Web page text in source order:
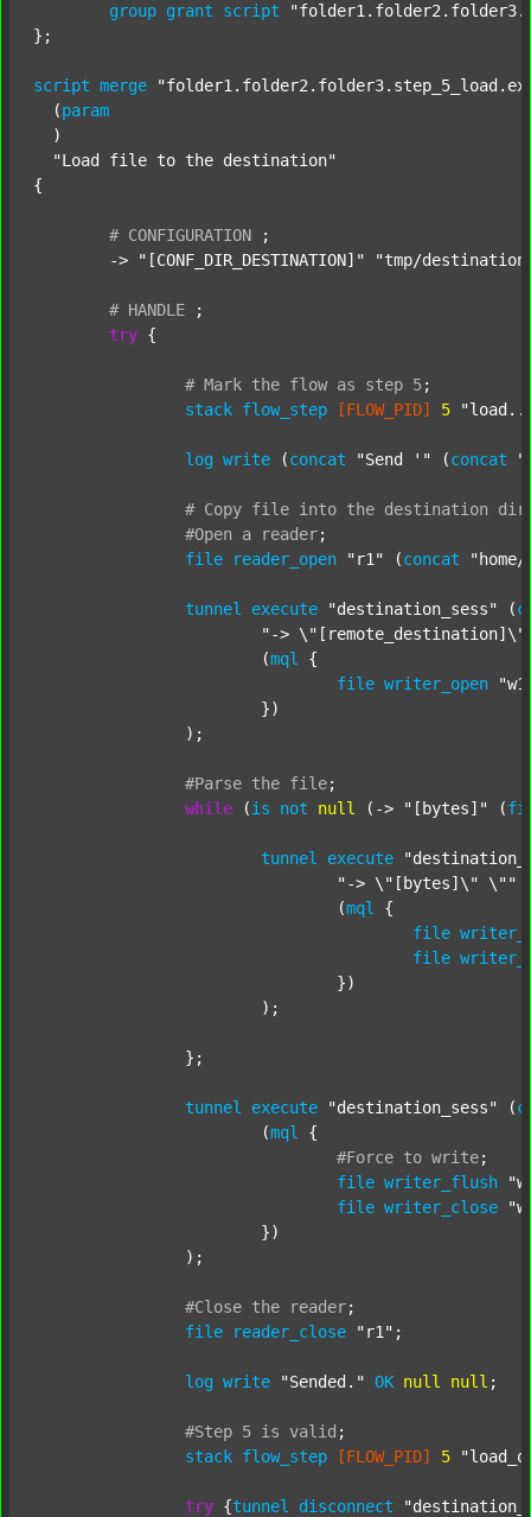
group grant script
};
script merge
  (
param
  )
"Load file to the destination"
{
# CONFIGURATION
;
	->
"[CONF_DIR_DESTINATION]" "tmp/
# HANDLE
;
try {
# Mark the flow as step 5;
stack flow_step [FLOW_PID] 5
log write (concat "Send '" (concat
# Copy file into the destination
#Open
a reader;
file
reader_open "r1" (concat
tunnel execute "destination_sess" (
"->
			(
mql
{
file writer_open
#Parse the file;
while (is not null (-> "[bytes]" (
tunnel execute
"-> \"[bytes]\" \""
				(
mql
{
file
file
tunnel execute "destination_sess" (
			(
mql
{
#Force to write;
file writer_flush
file writer_close
#Close the reader;
file
reader_close "r1" ;
log write "Sended." OK null null ;
#Step 5 is valid ;
stack flow_step [FLOW_PID] 5
try {tunnel disconnect